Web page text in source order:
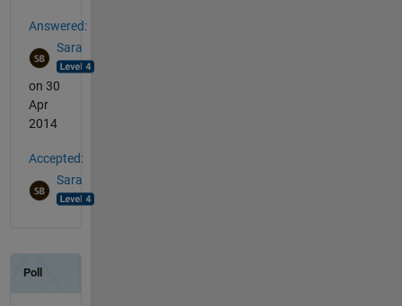
Answered:
Sara
on 30
Apr
2014
Accepted:
Sara